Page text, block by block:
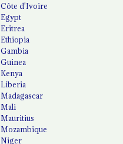
Côte d'Ivoire
Egypt
Eritrea
Ethiopia
Gambia
Guinea
Kenya
Liberia
Madagascar
Mali
Mauritius
Mozambique
Niger